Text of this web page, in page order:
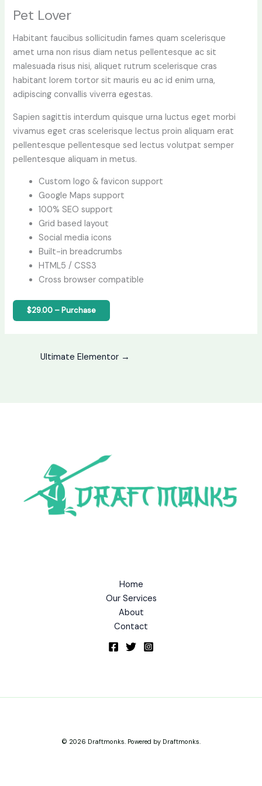
Pet Lover
Habitant faucibus sollicitudin fames quam scelerisque
amet urna non risus diam netus pellentesque ac sit
malesuada risus nisi, aliquet rutrum scelerisque cras
habitant lorem tortor sit mauris eu ac id enim urna,
adipiscing convallis viverra egestas.
Sapien sagittis interdum quisque urna luctus eget morbi
vivamus eget cras scelerisque lectus proin aliquam erat
pellentesque pellentesque sed lectus volutpat semper
pellentesque aliquam in metus.
Custom logo & favicon support
Google Maps support
100% SEO support
Grid based layout
Social media icons
Built-in breadcrumbs
HTML5 / CSS3
Cross browser compatible
$29.00 – Purchase
Ultimate Elementor →
Home
Our Services
About
Contact
© 2026 Draftmonks. Powered by Draftmonks.